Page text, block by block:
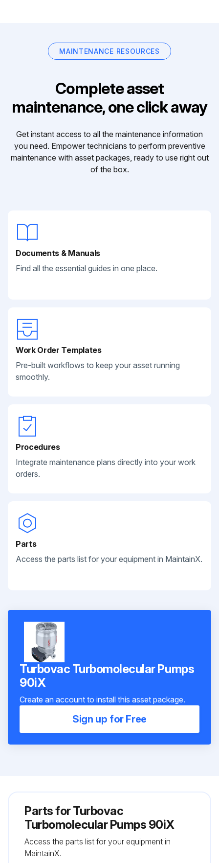
MAINTENANCE RESOURCES
Complete asset
maintenance, one click away
Get instant access to all the maintenance information
you need. Empower technicians to perform preventive
maintenance with asset packages, ready to use right out
of the box.
Documents & Manuals
Find all the essential guides in one place.
Work Order Templates
Pre-built workflows to keep your asset running
smoothly.
Procedures
Integrate maintenance plans directly into your work
orders.
Parts
Access the parts list for your equipment in MaintainX.
Turbovac Turbomolecular Pumps
90iX
Create an account to install this asset package.
Sign up for Free
Parts forTurbovac
Turbomolecular Pumps 90iX
Access the parts list for your equipment in
MaintainX.